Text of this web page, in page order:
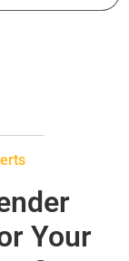
Your